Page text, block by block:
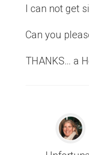
I can not get
Can you
THANKS… a